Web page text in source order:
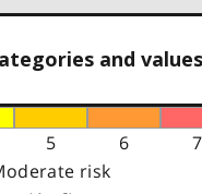
and values
5 6 7
risk